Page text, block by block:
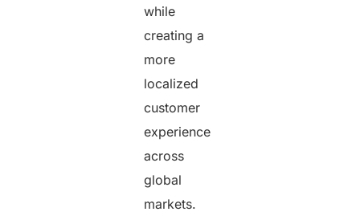
while
creating a
more
localized
customer
experience
across
global
markets.